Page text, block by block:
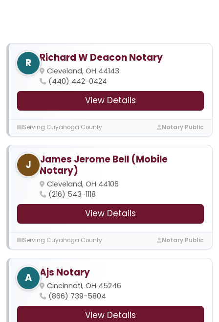
R Richard W Deacon Notary
Cleveland, OH 44143
(440) 442-0424
View Details
Serving Cuyahoga County Notary Public
J
James Jerome Bell (Mobile
Notary)
Cleveland, OH 44106
(216) 543-1118
View Details
Serving Cuyahoga County Notary Public
A Ajs Notary
Cincinnati, OH 45246
(866) 739-5804
View Details